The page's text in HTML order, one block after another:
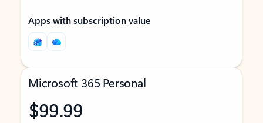
Apps with subscription value
Microsoft 365 Personal
$99.99